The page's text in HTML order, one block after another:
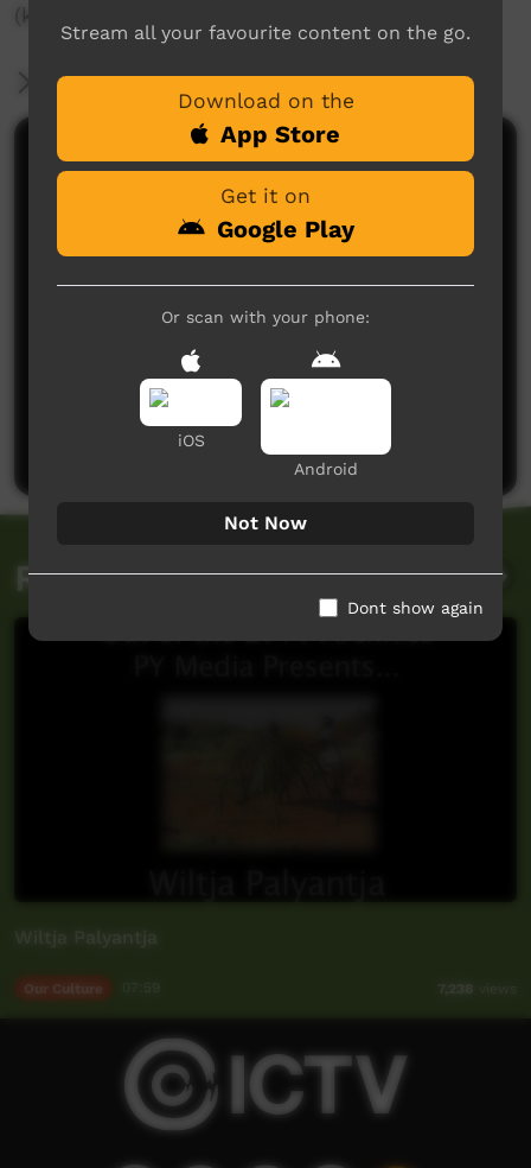
(karungkarniart@gmail.com).
More Information
Comments on ICTV Play
No comments here yet
Be the first to share what you think.
Post a comment
Related videos
Wiltja Palyantja
Our Culture 7,238
Stream all your favourite content on the go.
Download on the
App Store
Get it on
Google Play
Or scan with your phone:
iOS
Android
Not Now
Dont show again